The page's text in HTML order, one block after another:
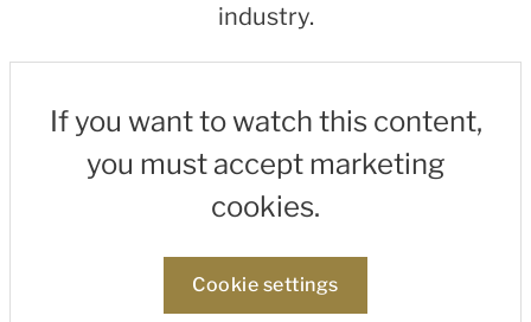
industry.
If you want to watch this content,
you must accept marketing
cookies.
Cookie settings